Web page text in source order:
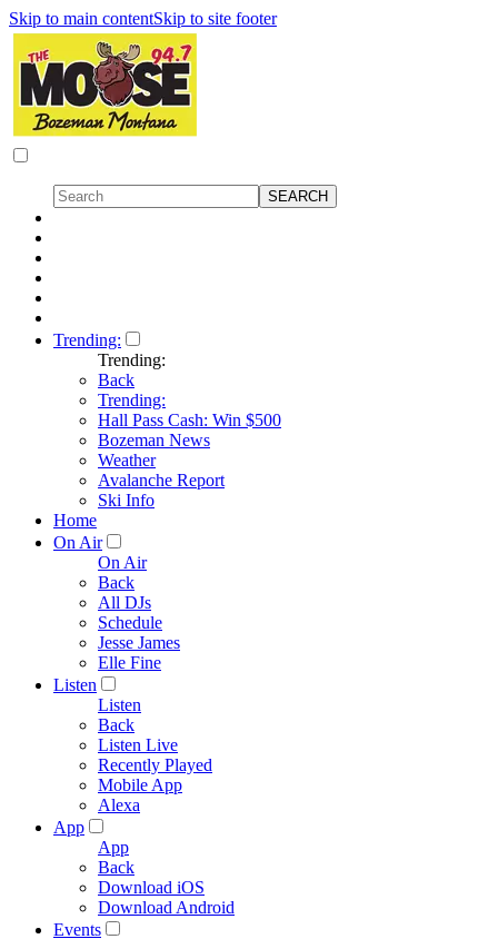
Skip to main contentSkip to site footer
Trending:
Trending:
Back
Trending:
Hall Pass Cash: Win $500
Bozeman News
Weather
Avalanche Report
Ski Info
Home
On Air
On Air
Back
All DJs
Schedule
Jesse James
Elle Fine
Listen
Listen
Back
Listen Live
Recently Played
Mobile App
Alexa
App
App
Back
Download iOS
Download Android
Events